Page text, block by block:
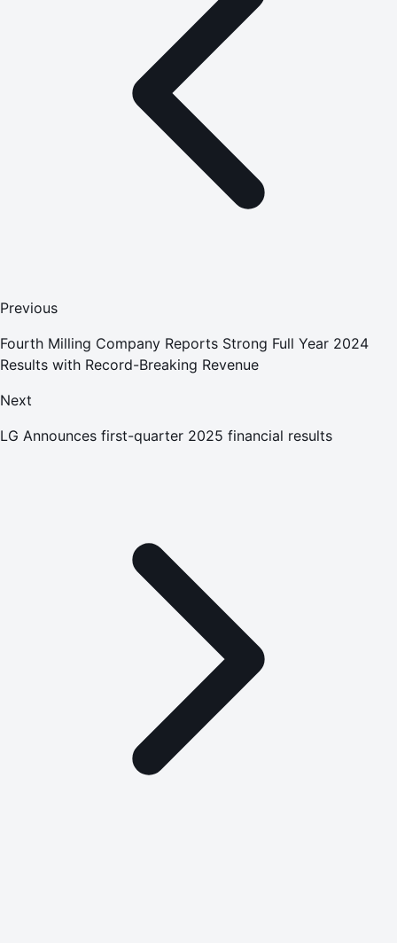
Previous
Fourth Milling Company Reports Strong Full Year 2024
Results with Record-Breaking Revenue
Next
LG Announces first-quarter 2025 financial results